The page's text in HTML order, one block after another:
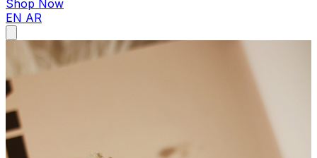
Shop Now
EN AR